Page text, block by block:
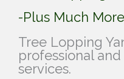
-Plus Much More
Tree Lopping
professional
services.